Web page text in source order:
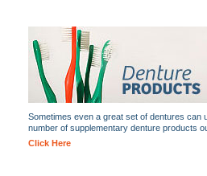
Sometimes even a great set of dentures can
number of supplementary denture products
Click Here